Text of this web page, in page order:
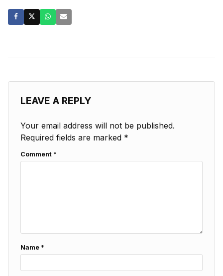
LEAVE A REPLY
Your email address will not be published.
Required fields are marked *
Comment *
Name *